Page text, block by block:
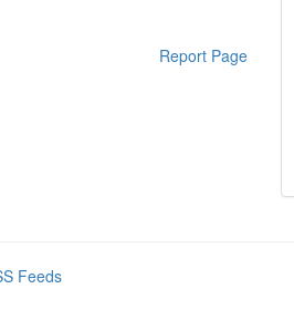
Report Page
Feeds